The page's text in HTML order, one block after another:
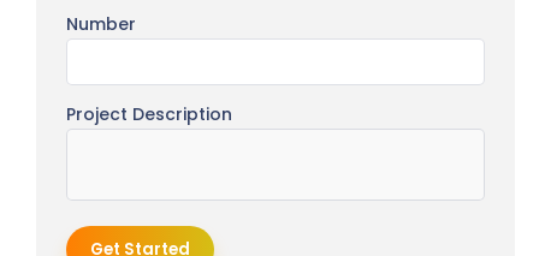
Number
Project Description
Get Started